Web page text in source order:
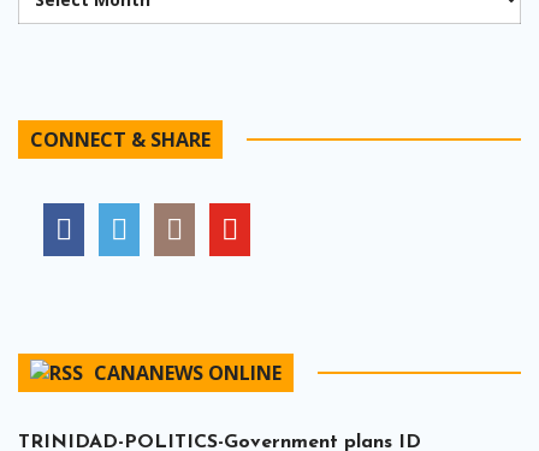
CONNECT & SHARE
CANANEWS ONLINE
TRINIDAD-POLITICS-Government plans ID